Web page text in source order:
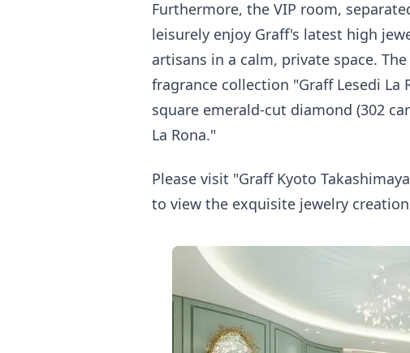
Furthermore, the VIP room,
leisurely enjoy Graff's latest high
artisans in a calm, private space.
fragrance collection "Graff Lesedi
square emerald-cut diamond (302
La Rona."
Please visit "Graff Kyoto
to view the exquisite jewelry